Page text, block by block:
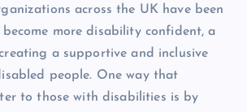
across the UK have been
more disability confident, a
a supportive and inclusive
people. One way that
to those with disabilities is by